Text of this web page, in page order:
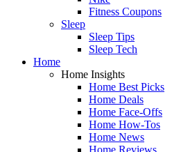
Fitness Coupons
Sleep
Sleep Tips
Sleep Tech
Home
Home Insights
Home Best Picks
Home Deals
Home Face-Offs
Home How-Tos
Home News
Home Reviews